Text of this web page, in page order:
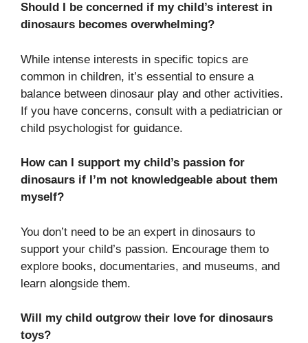
Should I be concerned if my child’s interest in
dinosaurs becomes overwhelming?
While intense interests in specific topics are
common in children, it’s essential to ensure a
balance between dinosaur play and other activities.
If you have concerns, consult with a pediatrician or
child psychologist for guidance.
How can I support my child’s passion for
dinosaurs if I’m not knowledgeable about them
myself?
You don’t need to be an expert in dinosaurs to
support your child’s passion. Encourage them to
explore books, documentaries, and museums, and
learn alongside them.
Will my child outgrow their love for dinosaurs
toys?